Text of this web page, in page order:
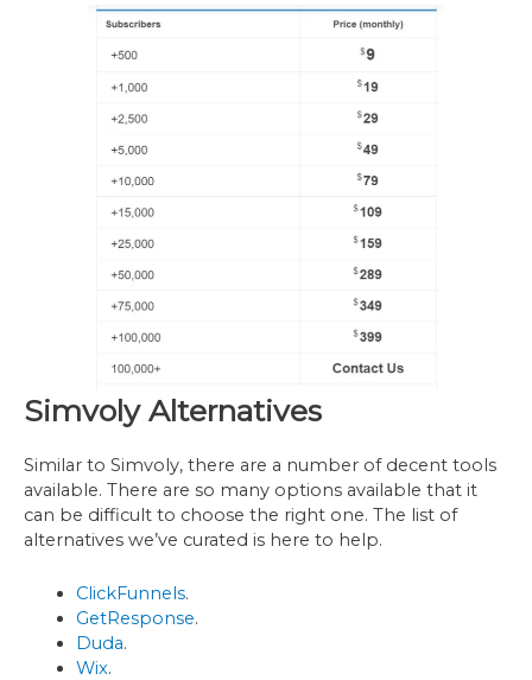
Simvoly Alternatives
Similar to Simvoly, there are a number of decent tools
available. There are so many options available that it
can be difficult to choose the right one. The list of
alternatives we’ve curated is here to help.
ClickFunnels.
GetResponse.
Duda.
Wix.